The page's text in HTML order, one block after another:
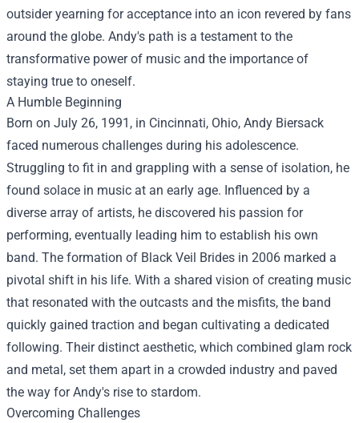
outsider yearning for acceptance into an icon revered by fans
around the globe. Andy's path is a testament to the
transformative power of music and the importance of
staying true to oneself.
A Humble Beginning
Born on July 26, 1991, in Cincinnati, Ohio, Andy Biersack
faced numerous challenges during his adolescence.
Struggling to fit in and grappling with a sense of isolation, he
found solace in music at an early age. Influenced by a
diverse array of artists, he discovered his passion for
performing, eventually leading him to establish his own
band. The formation of Black Veil Brides in 2006 marked a
pivotal shift in his life. With a shared vision of creating music
that resonated with the outcasts and the misfits, the band
quickly gained traction and began cultivating a dedicated
following. Their distinct aesthetic, which combined glam rock
and metal, set them apart in a crowded industry and paved
the way for Andy's rise to stardom.
Overcoming Challenges